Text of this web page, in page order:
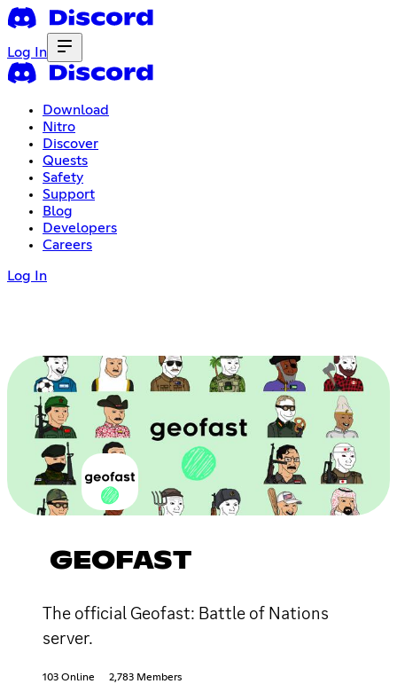
Log In
Download
Nitro
Discover
Quests
Safety
Support
Blog
Developers
Careers
Log In
GEOFAST
The official Geofast: Battle of Nations
server.
103 Online 2,783 Members